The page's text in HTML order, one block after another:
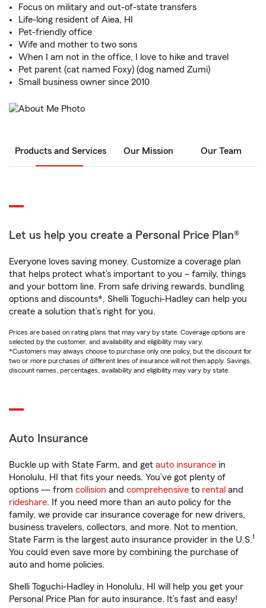
Focus on military and out-of-state transfers
Life-long resident of Aiea, HI
Pet-friendly office
Wife and mother to two sons
When I am not in the office, I love to hike and travel
Pet parent (cat named Foxy) (dog named Zumi)
Small business owner since 2010
Products and Services Our Mission Our Team
Let us help you create a Personal Price Plan®
Everyone loves saving money. Customize a coverage plan
that helps protect what’s important to you – family, things
and your bottom line. From safe driving rewards, bundling
options and discounts*, Shelli Toguchi-Hadley can help you
create a solution that’s right for you.
Prices are based on rating plans that may vary by state. Coverage options are
selected by the customer, and availability and eligibility may vary.
*Customers may always choose to purchase only one policy, but the discount for
two or more purchases of different lines of insurance will not then apply. Savings,
discount names, percentages, availability and eligibility may vary by state.
Auto Insurance
Buckle up with State Farm, and get auto insurance in
Honolulu, HI that fits your needs. You’ve got plenty of
options — from collision and comprehensive to rental and
rideshare. If you need more than an auto policy for the
family, we provide car insurance coverage for new drivers,
business travelers, collectors, and more. Not to mention,
State Farm is the largest auto insurance provider in the U.S.1
You could even save more by combining the purchase of
auto and home policies.
Shelli Toguchi-Hadley in Honolulu, HI will help you get your
Personal Price Plan for auto insurance. It’s fast and easy!